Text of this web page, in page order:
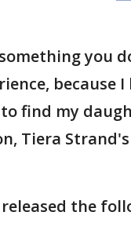
you
because
find my
Tiera
the